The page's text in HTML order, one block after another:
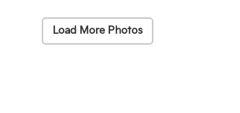
Load More Photos